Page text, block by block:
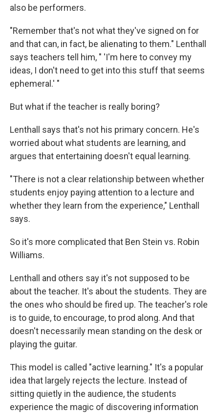
also be performers.
"Remember that's not what they've signed on for
and that can, in fact, be alienating to them." Lenthall
says teachers tell him, " 'I'm here to convey my
ideas, I don't need to get into this stuff that seems
ephemeral.' "
But what if the teacher is really boring?
Lenthall says that's not his primary concern. He's
worried about what students are learning, and
argues that entertaining doesn't equal learning.
"There is not a clear relationship between whether
students enjoy paying attention to a lecture and
whether they learn from the experience," Lenthall
says.
So it's more complicated that Ben Stein vs. Robin
Williams.
Lenthall and others say it's not supposed to be
about the teacher. It's about the students. They are
the ones who should be fired up. The teacher's role
is to guide, to encourage, to prod along. And that
doesn't necessarily mean standing on the desk or
playing the guitar.
This model is called "active learning." It's a popular
idea that largely rejects the lecture. Instead of
sitting quietly in the audience, the students
experience the magic of discovering information